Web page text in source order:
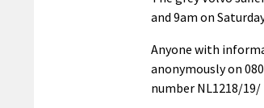
and 9am on
Anyone with
anonymously on
number NL1218/19/